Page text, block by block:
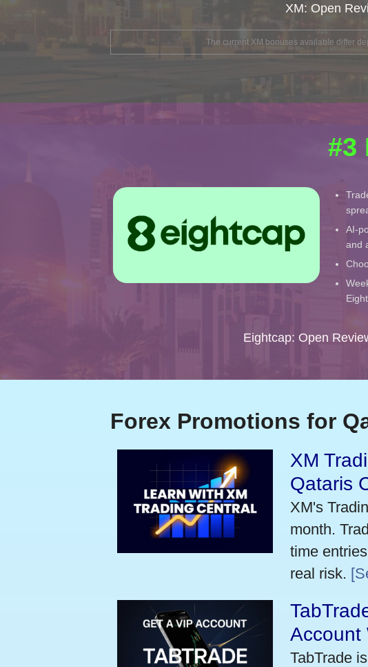
XM: Open
The current XM bonuses available differ
#3
AI-
and
Eightcap: Open
Forex Promotions for
XM
Qataris
XM's
month.
time
real risk.
Account
TabTrade